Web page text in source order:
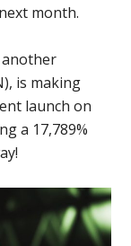
month.
another
is making
launch on
a 17,789%